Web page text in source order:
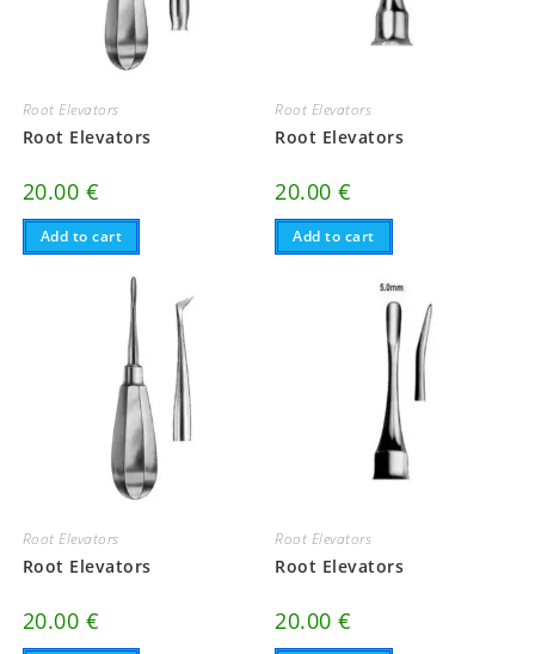
Root Elevators
Root Elevators
20.00 €
Add to cart
Root Elevators
Root Elevators
20.00€
Add to cart
Root Elevators
Root Elevators
20.00 €
Root Elevators
Root Elevators
20.00€